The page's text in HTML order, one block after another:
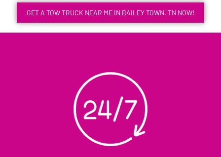
GET A TOW TRUCK NEAR ME IN BAILEY TOWN, TN NOW!